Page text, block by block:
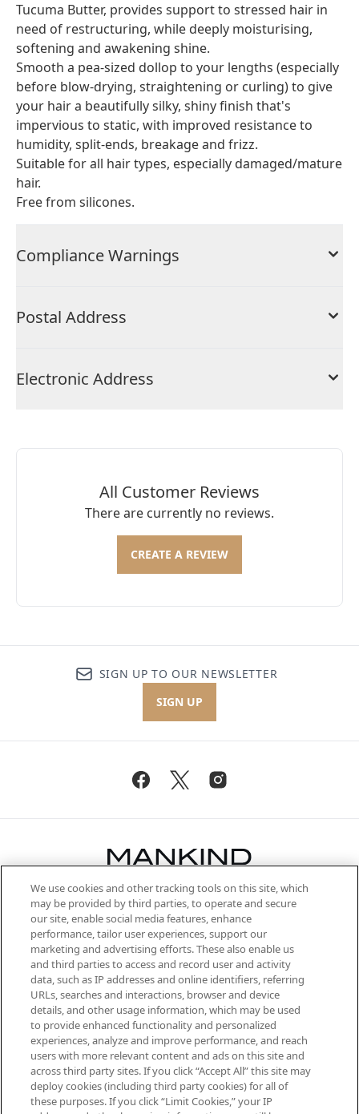
Tucuma Butter, provides support to stressed hair in
need of restructuring, while deeply moisturising,
softening and awakening shine.
Smooth a pea-sized dollop to your lengths (especially
before blow-drying, straightening or curling) to give
your hair a beautifully silky, shiny finish that's
impervious to static, with improved resistance to
humidity, split-ends, breakage and frizz.
Suitable for all hair types, especially damaged/mature
hair.
Free from silicones.
Compliance Warnings
Postal Address
Electronic Address
All Customer Reviews
There are currently no reviews.
CREATE A REVIEW
SIGN UP TO OUR NEWSLETTER
SIGN UP
Be the first to know about the latest
arrivals, from niche and established
brands, seasonal trends and receive
exclusive editorial from the Sunday
Supplement.
Cookie Consent
Do Not Sell or Share My Personal
Information
HELP & INFORMATION
We use cookies and other tracking tools on this site, which
may be provided by third parties, to operate and secure
our site, enable social media features, enhance
performance, tailor user experiences, support our
marketing and advertising efforts. These also enable us
and third parties to access and record user and activity
data, such as IP addresses and online identifiers, referring
URLs, searches and interactions, browser and device
details, and other usage information, which may be used
to provide enhanced functionality and personalized
experiences, analyze and improve performance, and reach
users with more relevant content and ads on this site and
across third party sites. If you click “Accept All” this site may
deploy cookies (including third party cookies) for all of
these purposes. If you click “Limit Cookies,” your IP